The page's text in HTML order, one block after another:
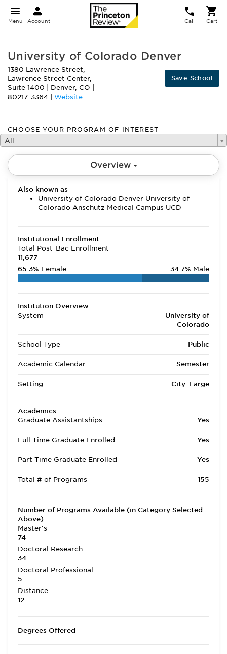
Menu Account Call Cart
University of Colorado Denver
1380 Lawrence Street,
Lawrence Street Center,
Suite 1400
Denver, CO
80217-3364
Website
Save School
CHOOSE YOUR PROGRAM OF INTEREST
All
Overview
Also known as
University of Colorado Denver University of
Colorado Anschutz Medical Campus UCD
Institutional Enrollment
Total Post-Bac Enrollment
11,677
65.3% Female 34.7% Male
Institution Overview
System
University of
Colorado
School Type Public
Academic Calendar Semester
Setting City: Large
Academics
Graduate Assistantships
Yes
Full Time Graduate Enrolled Yes
Part Time Graduate Enrolled Yes
Total # of Programs 155
Number of Programs Available (in Category Selected
Above)
Master's
74
Doctoral Research
34
Doctoral Professional
5
Distance
12
Degrees Offered